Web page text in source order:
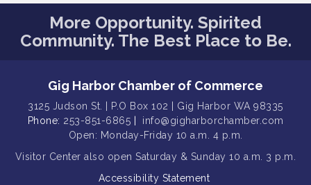
Rotary Club of Gig Harbor (Morning
Rotary) Breakfast & Program
Aug 15
Round Rock Presentation & Contest
Aug 11
T-Mobile Friday Night 5G Lights
Tailgate
Aug 11
Rotary Club of Gig Harbor Midday
Lunch Meeting (guests welcome)
Aug 11
Summer Sounds at Skansie Concert
Series: Hair Nation
More Opportunity. Spirited
Community. The Best Place to Be.
Gig Harbor Chamber of Commerce
3125 Judson St. | P.O Box 102 | Gig Harbor WA 98335
Phone: 253-851-6865
info@gigharborchamber.com
Open: Monday-Friday 10 a.m. 4 p.m.
Visitor Center also open Saturday & Sunday 10 a.m. 3 p.m.
Accessibility Statement